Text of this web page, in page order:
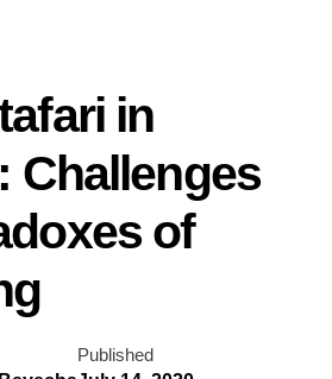
in
Challenges
of
Published